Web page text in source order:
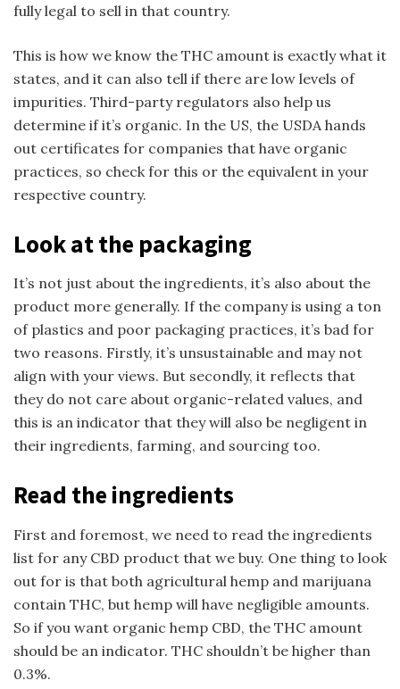
fully legal to sell in that country.
This is how we know the THC amount is exactly what it
states, and it can also tell if there are low levels of
impurities. Third-party regulators also help us
determine if it’s organic. In the US, the USDA hands
out certificates for companies that have organic
practices, so check for this or the equivalent in your
respective country.
Look at the packaging
It’s not just about the ingredients, it’s also about the
product more generally. If the company is using a ton
of plastics and poor packaging practices, it’s bad for
two reasons. Firstly, it’s unsustainable and may not
align with your views. But secondly, it reflects that
they do not care about organic-related values, and
this is an indicator that they will also be negligent in
their ingredients, farming, and sourcing too.
Read the ingredients
First and foremost, we need to read the ingredients
list for any CBD product that we buy. One thing to look
out for is that both agricultural hemp and marijuana
contain THC, but hemp will have negligible amounts.
So if you want organic hemp CBD, the THC amount
should be an indicator. THC shouldn’t be higher than
0.3%.